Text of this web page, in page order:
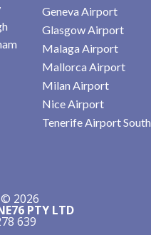
Geneva Airport
Glasgow Airport
Malaga Airport
Mallorca Airport
Milan Airport
Nice Airport
Tenerife Airport South
2026
PTY LTD
639